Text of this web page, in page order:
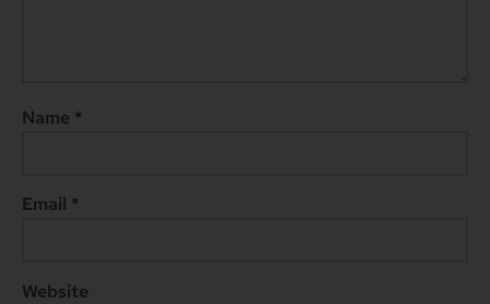
Name *
Email *
Website